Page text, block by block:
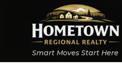
Smart Moves Start Here